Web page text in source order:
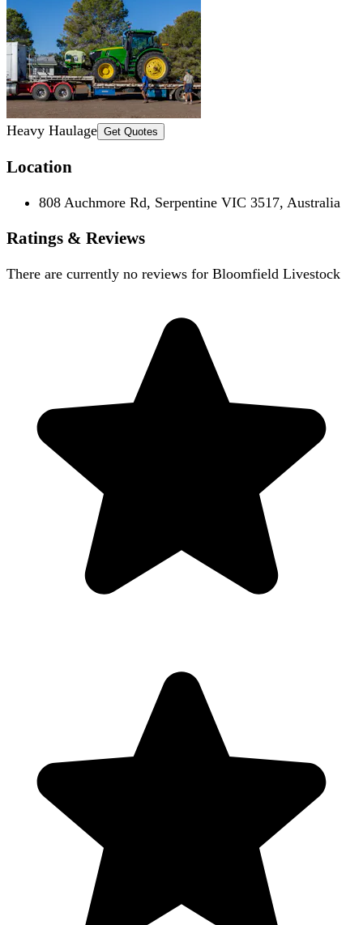
Heavy Haulage Get Quotes
Location
808 Auchmore Rd, Serpentine VIC 3517, Australia
Ratings & Reviews
There are currently no reviews for Bloomfield Livestock